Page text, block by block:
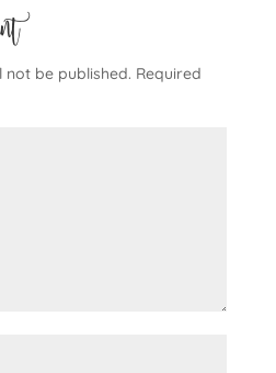
not be published. Required